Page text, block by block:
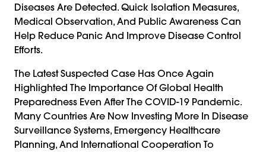
Diseases Are Detected. Quick Isolation Measures,
Medical Observation, And Public Awareness Can
Help Reduce Panic And Improve Disease Control
Efforts.
The Latest Suspected Case Has Once Again
Highlighted The Importance Of Global Health
Preparedness Even After The COVID-19 Pandemic.
Many Countries Are Now Investing More In Disease
Surveillance Systems, Emergency Healthcare
Planning, And International Cooperation To